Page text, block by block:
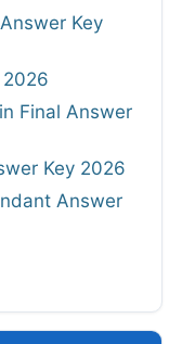
Key
2026
Final Answer
Key 2026
Answer